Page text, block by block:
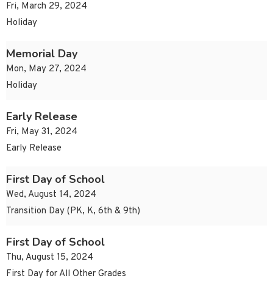
Fri, March 29, 2024
Holiday
Memorial Day
Mon, May 27, 2024
Holiday
Early Release
Fri, May 31, 2024
Early Release
First Day of School
Wed, August 14, 2024
Transition Day (PK, K, 6th & 9th)
First Day of School
Thu, August 15, 2024
First Day for All Other Grades